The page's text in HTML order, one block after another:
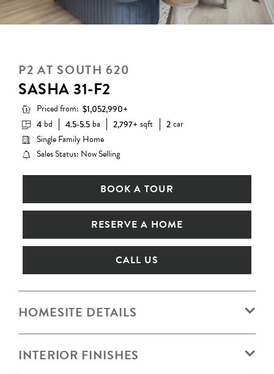
P2 AT SOUTH 620
SASHA 31-F2
Priced from:$1,052,990+
4 bd 4.5-5.5 ba 2,797+ sqft 2 car
Single Family Home
Sales Status: Now Selling
BOOK A TOUR
RESERVE A HOME
CALL US
HOMESITE DETAILS
INTERIOR FINISHES